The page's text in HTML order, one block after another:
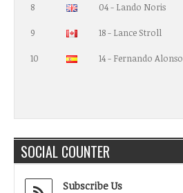
8 04 - Lando Noris
9 18 - Lance Stroll
10 14 - Fernando Alonso
SOCIAL COUNTER
Subscribe Us